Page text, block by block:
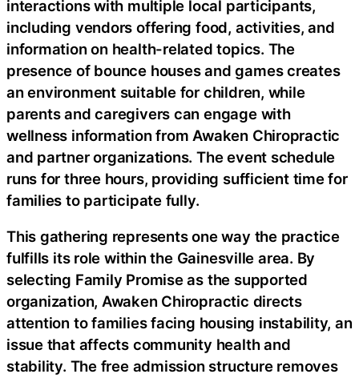
interactions with multiple local participants,
including vendors offering food, activities, and
information on health-related topics. The
presence of bounce houses and games creates
an environment suitable for children, while
parents and caregivers can engage with
wellness information from Awaken Chiropractic
and partner organizations. The event schedule
runs for three hours, providing sufficient time for
families to participate fully.
This gathering represents one way the practice
fulfills its role within the Gainesville area. By
selecting Family Promise as the supported
organization, Awaken Chiropractic directs
attention to families facing housing instability, an
issue that affects community health and
stability. The free admission structure removes